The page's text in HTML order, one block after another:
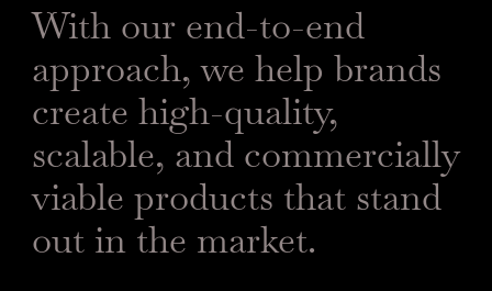
With our end-to-end
approach, we help brands
create high-quality,
scalable, and commercially
viable products that stand
out in the market.